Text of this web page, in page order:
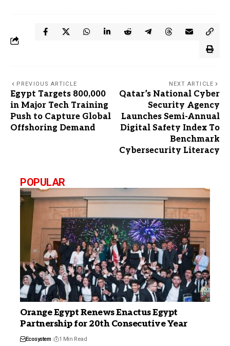
PREVIOUS ARTICLE
Egypt Targets 800,000
in Major Tech Training
Push to Capture Global
Offshoring Demand
NEXT ARTICLE
Qatar’s National Cyber
Security Agency
Launches Semi-Annual
Digital Safety Index To
Benchmark
Cybersecurity Literacy
POPULAR
Orange Egypt Renews Enactus Egypt
Partnership for 20th Consecutive Year
Ecosystem 1 Min Read